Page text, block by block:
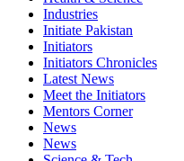
Industries
Initiate Pakistan
Initiators
Initiators Chronicles
Latest News
Meet the Initiators
Mentors Corner
News
News